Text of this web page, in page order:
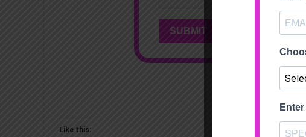
SUBMIT
Like this: